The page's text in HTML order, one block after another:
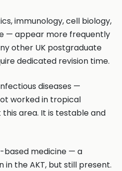
immunology, cell biology,
— appear more frequently
other UK postgraduate
dedicated revision time.
diseases —
worked in tropical
area. It is testable and
based medicine — a
the AKT, but still present.